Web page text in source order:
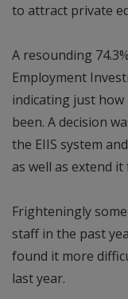
to attract private
A resounding
Employment
indicating just how
been. A decision
the EIIS system
as well as extend
Frighteningly
staff in the past
found it more
last year.